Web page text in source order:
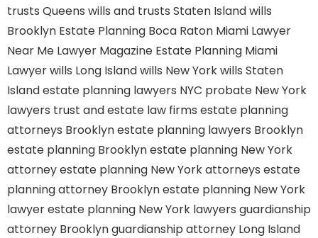
trusts Queens wills and trusts Staten Islandwills
Brooklyn Estate Planning Boca Raton Miami Lawyer
Near Me Lawyer Magazine Estate Planning Miami
Lawyerwills Long Islandwills New Yorkwills Staten
Islandestate planning lawyers NYC probate New York
lawyers trust and estate law firms estate planning
attorneys Brooklynestate planning lawyers Brooklyn
estate planning Brooklynestate planning New York
attorneyestate planning New York attorneys estate
planning attorney Brooklynestate planning New York
lawyerestate planning New York lawyers guardianship
attorney Brooklynguardianship attorney Long Island